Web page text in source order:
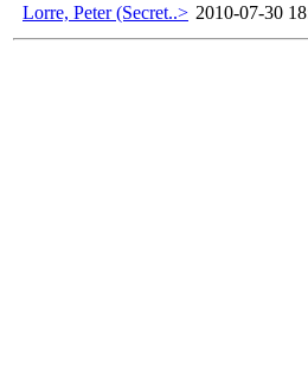
Lorre, Peter (Secret..> 2010-07-30